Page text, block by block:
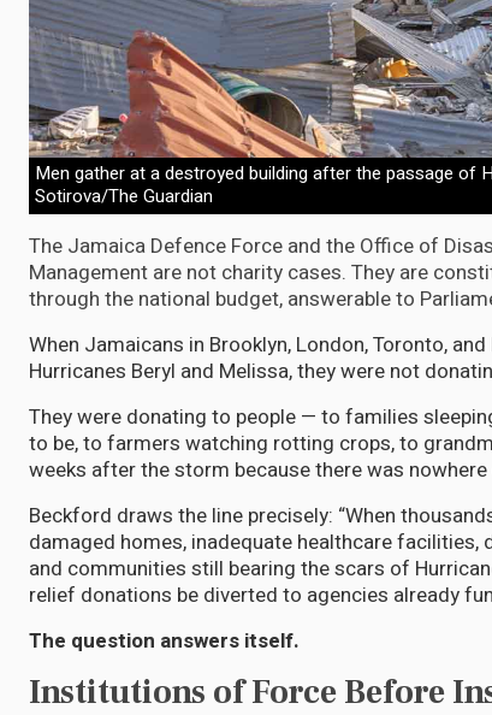
Men gather at a destroyed building after the passage of
Sotirova/The Guardian
The Jamaica Defence Force and the Office of
Management are not charity cases. They are
through the national budget, answerable to
When Jamaicans in Brooklyn, London, Toronto,
Hurricanes Beryl and Melissa, they were not
They were donating to people — to families
to be, to farmers watching rotting crops, to
weeks after the storm because there was
Beckford draws the line precisely: “When
damaged homes, inadequate healthcare
and communities still bearing the scars of
relief donations be diverted to agencies already
The question answers itself.
Institutions of Force Before